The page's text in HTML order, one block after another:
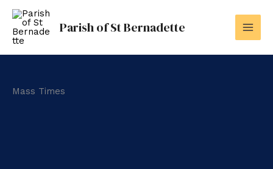
Skip
content
Parish of St Bernadette
Mass Times